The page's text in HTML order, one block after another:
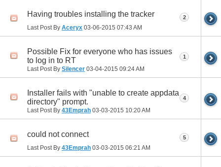
Having troubles installing the tracker
Last Post By Aceryx 03-06-2015 07:43 AM
2
Possible Fix for everyone who has issues
to log in to RT
Last Post By Silencer 03-04-2015 09:24 AM
1
Installer fails with "unable to create appdata
directory" prompt.
Last Post By 43Emprah 03-03-2015 10:20 AM
4
could not connect
Last Post By 43Emprah 03-03-2015 06:21 AM
5